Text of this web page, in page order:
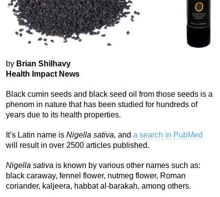
by Brian Shilhavy
Health Impact News
Black cumin seeds and black seed oil from those seeds is a
phenom in nature that has been studied for hundreds of
years due to its health properties.
It’s Latin name is Nigella sativa, and a search in PubMed
will result in over 2500 articles published.
Nigella sativa is known by various other names such as:
black caraway, fennel flower, nutmeg flower, Roman
coriander, kaljeera, habbat al-barakah, among others.